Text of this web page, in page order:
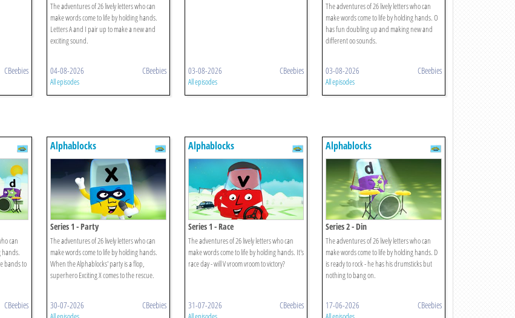
CBeebies
The adventures of 26 lively letters who can
make words come to life by holding hands.
Letters A and I pair up to make a new and
exciting sound.
04-08-2026 CBeebies
All episodes
03-08-2026 CBeebies
All episodes
The adventures of 26 lively letters who can
make words come to life by holding hands. O
has fun doubling up and making new and
different oo sounds.
03-08-2026 CBeebies
All episodes
can
hands.
bands to
CBeebies
Alphablocks
Series 1 - Party
The adventures of 26 lively letters who can
make words come to life by holding hands.
When the Alphablocks' party is a flop,
superhero Exciting X comes to the rescue.
30-07-2026 CBeebies
Alphablocks
Series 1 - Race
The adventures of 26 lively letters who can
make words come to life by holding hands. It's
race day - will V vroom vroom to victory?
31-07-2026 CBeebies
Alphablocks
Series 2 - Din
The adventures of 26 lively letters who can
make words come to life by holding hands. D
is ready to rock - he has his drumsticks but
nothing to bang on.
17-06-2026 CBeebies